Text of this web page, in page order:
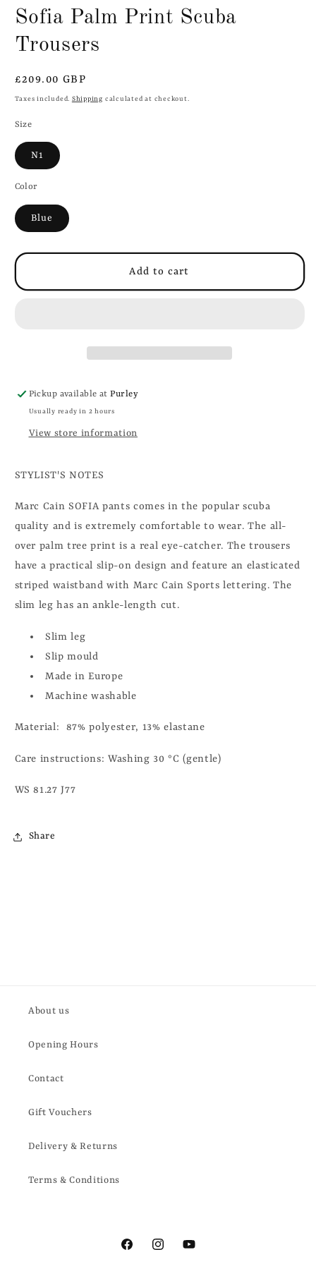
Sofia Palm Print Scuba
Trousers
Regular
price
£209.00 GBP
Taxes included. Shipping calculated at checkout.
Size
N1
Color
Blue
Add to cart
Pickup available atPurley
Usually ready in 2 hours
View store information
STYLIST'S NOTES
Marc Cain SOFIA pants comes in the popular scuba
quality and is extremely comfortable to wear. The all-
over palm tree print is a real eye-catcher. The trousers
have a practical slip-on design and feature an elasticated
striped waistband with Marc Cain Sports lettering. The
slim leg has an ankle-length cut.
Slim leg
Slip mould
Made in Europe
Machine washable
Material: 87% polyester, 13% elastane
Care instructions: Washing 30 °C (gentle)
WS 81.27 J77
Share
About us
Opening Hours
Contact
Gift Vouchers
Delivery & Returns
Terms & Conditions
FacebookInstagramYouTube